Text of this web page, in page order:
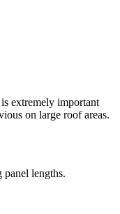
extremely important
on large roof areas.
panel lengths.